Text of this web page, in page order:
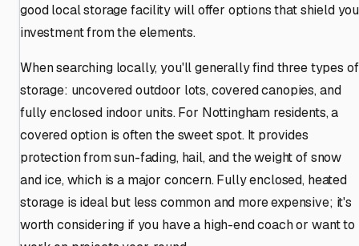
good local storage facility will offer options that shield
investment from the elements.
When searching locally, you'll generally find three types of
storage: uncovered outdoor lots, covered canopies, and
fully enclosed indoor units. For Nottingham residents, a
covered option is often the sweet spot. It provides
protection from sun-fading, hail, and the weight of snow
and ice, which is a major concern. Fully enclosed, heated
storage is ideal but less common and more expensive; it's
worth considering if you have a high-end coach or want to